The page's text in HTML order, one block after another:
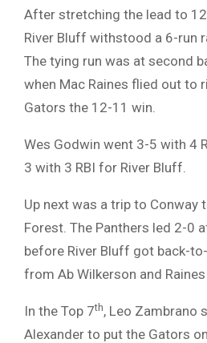
After stretching the lead to
River Bluff withstood a 6-run
The tying run was at second
when Mac Raines flied out to
Gators the 12-11 win.
Wes Godwin went 3-5 with 4
3 with 3 RBI for River Bluff.
Up next was a trip to Conway
Forest. The Panthers led 2-0
before River Bluff got back-
from Ab Wilkerson and
In the Top 7th, Leo Zambrano
Alexander to put the Gators